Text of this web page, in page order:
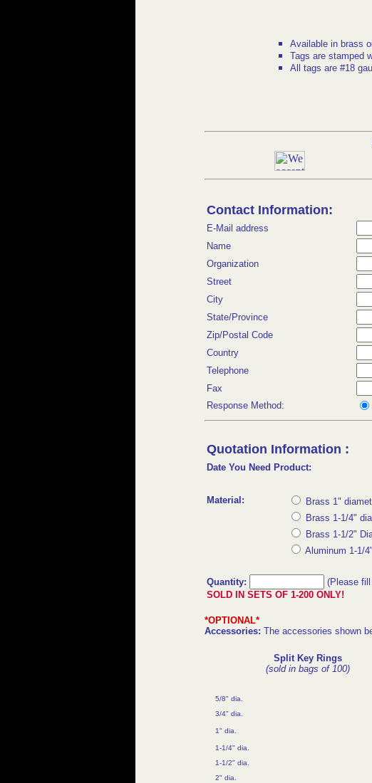
Available in brass
Tags are stamped
All tags are #18
Contact Information:
E-Mail address
Name
Organization
Street
City
State/Province
Zip/Postal Code
Country
Telephone
Fax
Response Method:
Quotation Information :
Date You Need Product:
Material:
Brass 1"
Brass 1-1/4"
Brass 1-1/2"
Aluminum 1-1/
Quantity:
(Please
SOLD IN SETS OF 1-200 ONLY!
*OPTIONAL*
Accessories: The accessories shown
Split Key Rings
(sold in bags of 100)
5/8" dia.
3/4" dia.
1" dia.
1-1/4" dia.
1-1/2" dia.
2" dia.